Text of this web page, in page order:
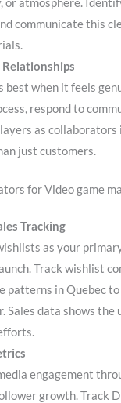
communicate this
when it feels
respond to
as collaborators
just customers.
for Video game
Tracking
as your
Track wishlist
patterns in Quebec
Sales data shows the
engagement
growth. Track